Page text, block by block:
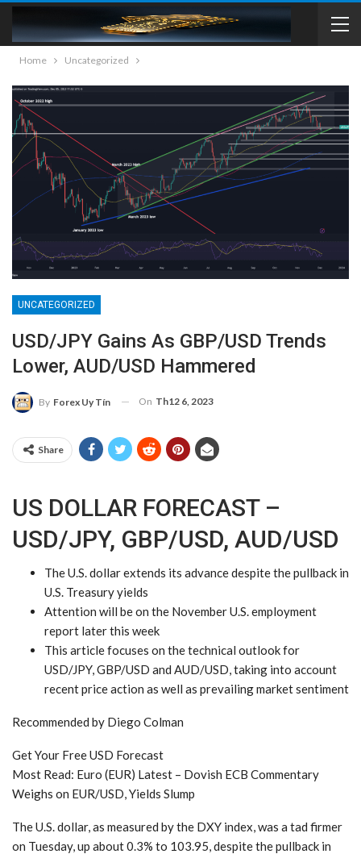
Home Uncategorized
UNCATEGORIZED
USD/JPY Gains As GBP/USD Trends
Lower, AUD/USD Hammered
By Forex Uy Tín On Th12 6, 2023
Share
US DOLLAR FORECAST –
USD/JPY, GBP/USD, AUD/USD
TheU.S. dollarextends its advance despite the pullback in
U.S. Treasury yields
Attention will be on the November U.S. employment
report later this week
This article focuses on the technical outlook for
USD/JPY,GBP/USD and AUD/USD, taking into account
recent price action as well as prevailing market sentiment
Recommended by Diego Colman
Get Your Free USD Forecast
Most Read: Euro (EUR) Latest – Dovish ECB Commentary
Weighs on EUR/USD, Yields Slump
The U.S. dollar, as measured by the DXY index, was a tad firmer
on Tuesday, up about 0.3% to 103.95, despite the pullback in